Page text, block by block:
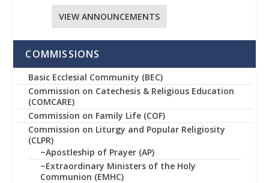
VIEW ANNOUNCEMENTS
COMMISSIONS
Basic Ecclesial Community (BEC)
Commission on Catechesis & Religious Education
(COMCARE)
Commission on Family Life (COF)
Commission on Liturgy and Popular Religiosity
(CLPR)
~Apostleship of Prayer (AP)
~Extraordinary Ministers of the Holy
Communion (EMHC)